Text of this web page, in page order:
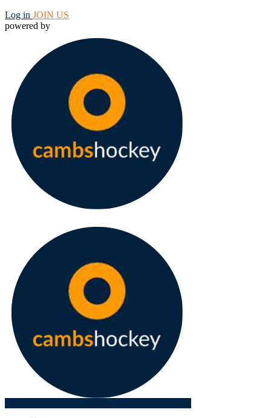
Log in JOIN US
powered by